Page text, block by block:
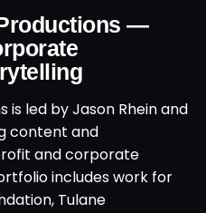
—
is led by Jason Rhein and
content and
and corporate
includes work for
Tulane